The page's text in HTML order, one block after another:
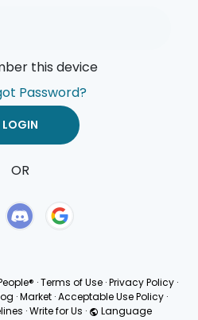
this device
Password?
OR
·Terms of Use ·Privacy Policy ·
· Market · Acceptable Use Policy ·
·Write for Us · Language